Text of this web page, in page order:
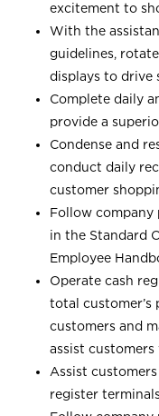
excitement to
With the
guidelines,
displays to drive
Complete daily
provide a
Condense and
conduct daily
customer
Follow company
in the Standard
Employee
Operate cash
total customer’s
customers and
assist customers
Assist
register